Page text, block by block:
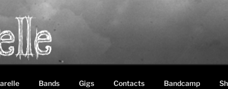
Bands Gigs Contacts Bandcamp